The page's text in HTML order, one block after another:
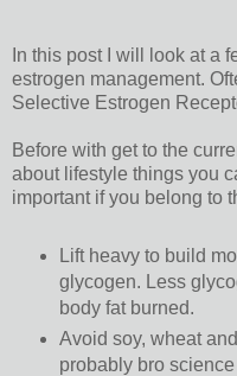
In this post I will look at a
estrogen management.
Selective Estrogen
Before with get to the
about lifestyle things you
important if you belong to
Lift heavy to build
glycogen. Less
body fat burned.
Avoid soy, wheat
probably bro